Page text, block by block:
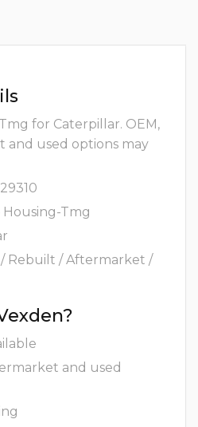
for Caterpillar. OEM,
and used options may
Housing-Tmg
/ Rebuilt / Aftermarket /
and used